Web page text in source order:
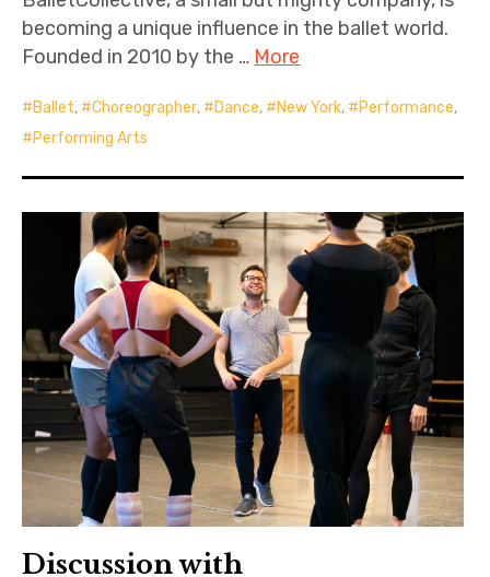
becoming a unique influence in the ballet world.
Founded in 2010 by the … More
Ballet, Choreographer, Dance, New York, Performance,
Performing Arts
Discussion with